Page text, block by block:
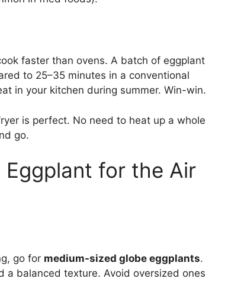
faster than ovens. A batch of eggplant
to 25–35 minutes in a conventional
in your kitchen during summer. Win-win.
is perfect. No need to heat up a whole
go.
Eggplant for the Air
go for medium-sized globe eggplants.
a balanced texture. Avoid oversized ones